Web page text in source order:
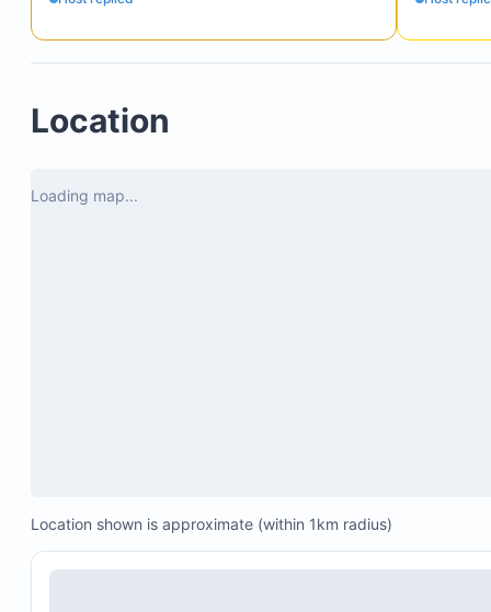
$200 Cabo Expeditions credit good toward
people, ask for details)
Location
Loading map...
Location shown is approximate (within 1km radius)